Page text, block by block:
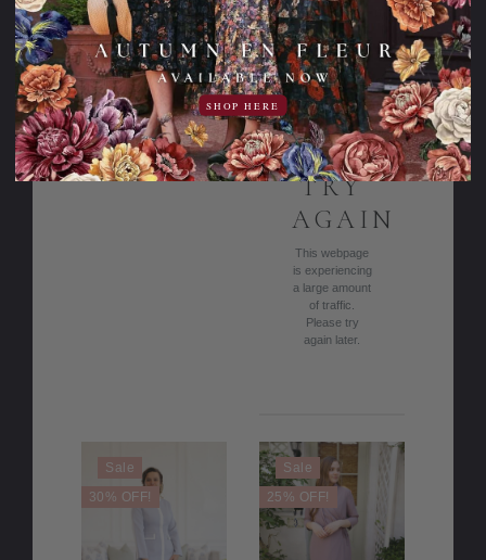
Love & Lilacs
Dress
142.95USD
84.95USD
59.00USD
off
Apple Blossoms
Dress
116.95USD
69.95USD
47.00USD
off
PLEASE
TRY
AGAIN
This webpage
is experiencing
a large amount
of traffic.
Please try
again later.
Sale
30% OFF!
Sale
25% OFF!
SHOP HERE